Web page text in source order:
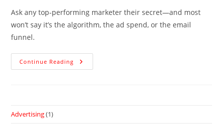
Ask any top-performing marketer their secret—and most
won’t say it’s the algorithm, the ad spend, or the email
funnel.
Continue Reading
Advertising(1)